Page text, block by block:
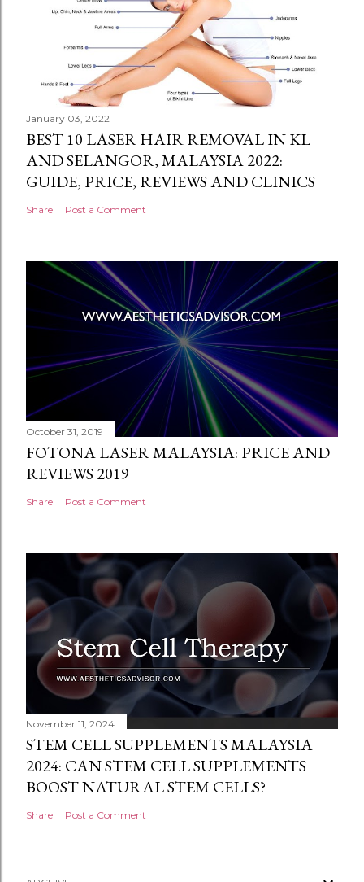
January 03, 2022
BEST 10 LASER HAIR REMOVAL IN KL
AND SELANGOR, MALAYSIA 2022:
GUIDE, PRICE, REVIEWS AND CLINICS
Share Post a Comment
October 31, 2019
FOTONA LASER MALAYSIA: PRICE AND
REVIEWS 2019
Share Post a Comment
November 11, 2024
STEM CELL SUPPLEMENTS MALAYSIA
2024: CAN STEM CELL SUPPLEMENTS
BOOST NATURAL STEM CELLS?
Share Post a Comment